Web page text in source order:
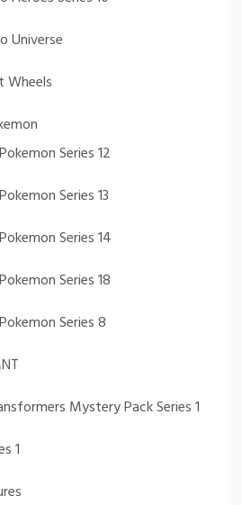
Universe
Wheels
Series 12
Series 13
Series 14
Series 18
Series 8
Mystery Pack Series 1
1